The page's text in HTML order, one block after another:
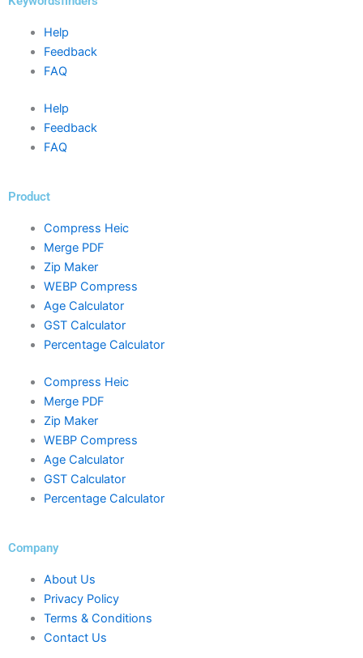
Help
Feedback
FAQ
Help
Feedback
FAQ
Product
Compress Heic
Merge PDF
Zip Maker
WEBP Compress
Age Calculator
GST Calculator
Percentage Calculator
Compress Heic
Merge PDF
Zip Maker
WEBP Compress
Age Calculator
GST Calculator
Percentage Calculator
Company
About Us
Privacy Policy
Terms & Conditions
Contact Us